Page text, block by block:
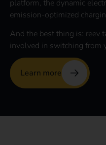
platform, the dynamic
emission-optimized
And the best thing is: reev
involved in switching from
Learn more